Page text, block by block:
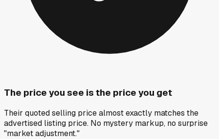
The price you see is the price you get
Their quoted selling price almost exactly matches the
advertised listing price. No mystery markup, no surprise
"market adjustment."